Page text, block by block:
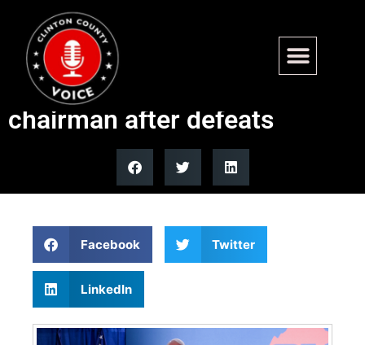
Mark Peake steps down as
Republican Party of Virginia
chairman after defeats
Facebook Twitter
LinkedIn